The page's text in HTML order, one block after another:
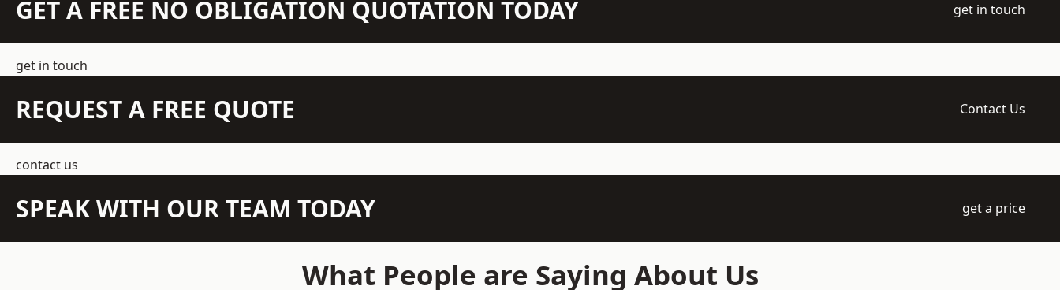
GET A FREE NO OBLIGATION QUOTATION TODAY get in touch
get in touch
REQUEST A FREE QUOTE Contact Us
contact us
SPEAK WITH OUR TEAM TODAY get a price
What People are Saying About Us